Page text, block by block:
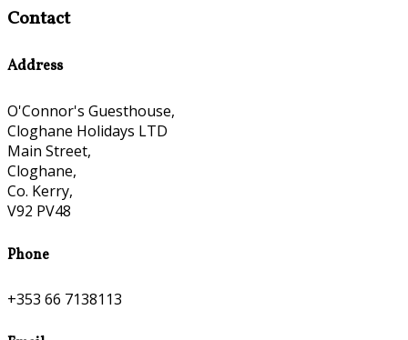
Contact
Address
O'Connor's Guesthouse,
Cloghane Holidays LTD
Main Street,
Cloghane,
Co. Kerry,
V92 PV48
Phone
+353 66 7138113